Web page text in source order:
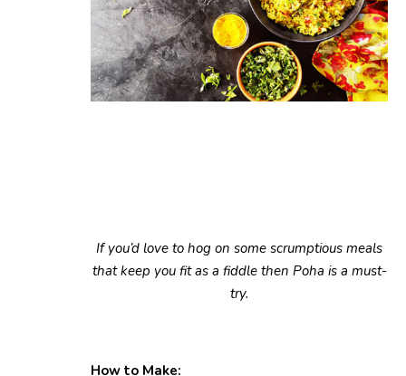
If you’d love to hog on some scrumptious meals
that keep you fit as a fiddle then Poha is a must-
try.
How to Make: